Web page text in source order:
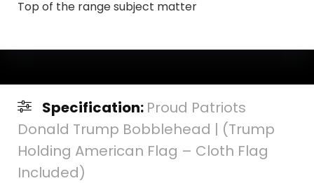
Top of the range subject matter
Specification: Proud Patriots
Donald Trump Bobblehead | (Trump
Holding American Flag – Cloth Flag
Included)